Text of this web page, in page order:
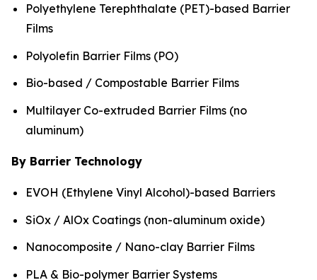
Polyethylene Terephthalate (PET)-based Barrier
Films
Polyolefin Barrier Films (PO)
Bio-based / Compostable Barrier Films
Multilayer Co-extruded Barrier Films (no
aluminum)
By Barrier Technology
EVOH (Ethylene Vinyl Alcohol)-based Barriers
SiOx / AlOx Coatings (non-aluminum oxide)
Nanocomposite / Nano-clay Barrier Films
PLA & Bio-polymer Barrier Systems